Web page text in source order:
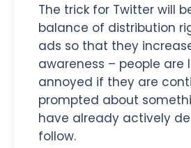
The trick for Twitter will
balance of distribution
ads so that they
awareness – people are
annoyed if they are
prompted about
have already actively
follow.